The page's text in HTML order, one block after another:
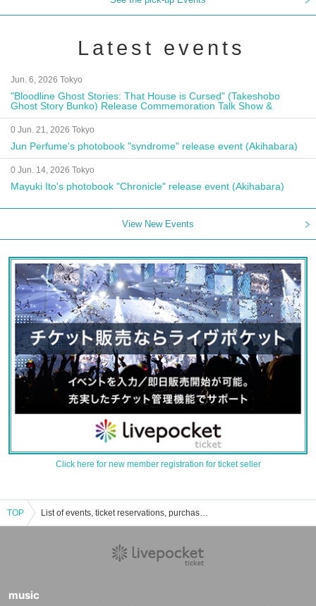
Latest events
Jun. 6, 2026 Tokyo
"Bloodline Ghost Stories: That House is Cursed" (Takeshobo
Ghost Story Bunko) Release Commemoration Talk Show &
Autograph Session
0 Jun. 21, 2026 Tokyo
Jun Perfume's photobook "syndrome" release event (Akihabara)
0 Jun. 14, 2026 Tokyo
Mayuki Ito's photobook "Chronicle" release event (Akihabara)
View New Events
Click here for new member registration for ticket seller
TOP List of events, ticket reservations, purchases, and sales information for Music Salon Scale
music